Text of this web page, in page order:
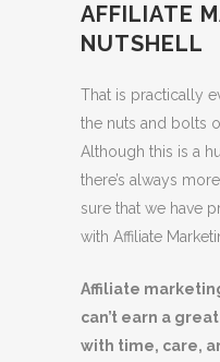
AFFILIATE
NUTSHELL
That is practically
the nuts and bolts
Although this is a
there’s always
sure that we have
with Affiliate
Affiliate
can’t earn a
with time, care,